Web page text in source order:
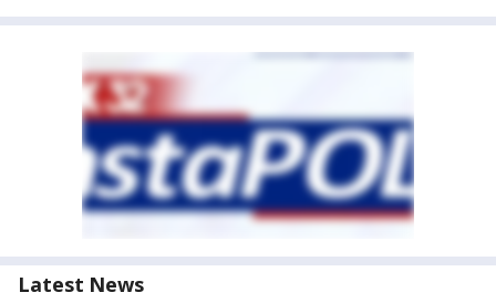
Latest News